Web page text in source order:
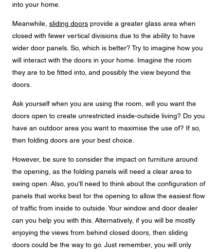
into your home.
Meanwhile, sliding doors provide a greater glass area when
closed with fewer vertical divisions due to the ability to have
wider door panels. So, which is better? Try to imagine how you
will interact with the doors in your home. Imagine the room
they are to be fitted into, and possibly the view beyond the
doors.
Ask yourself when you are using the room, will you want the
doors open to create unrestricted inside-outside living? Do you
have an outdoor area you want to maximise the use of? If so,
then folding doors are your best choice.
However, be sure to consider the impact on furniture around
the opening, as the folding panels will need a clear area to
swing open. Also, you'll need to think about the configuration of
panels that works best for the opening to allow the easiest flow
of traffic from inside to outside. Your window and door dealer
can you help you with this. Alternatively, if you will be mostly
enjoying the views from behind closed doors, then sliding
doors could be the way to go. Just remember, you will only
visitatore umano e per impedire inserimenti di spam
Consenso alla protezione dei dati
Acconsento all'inoltro dei miei dati personali nei campi
del modulo di cui sopra al rivenditore Centor più vicino o
a un dipendente Centor responsabile che mi possa
contattare ai fini della mia richiesta.